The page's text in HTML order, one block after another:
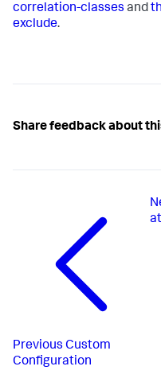
correlation-classes and
exclude.
Share feedback about
Previous Custom
Configuration